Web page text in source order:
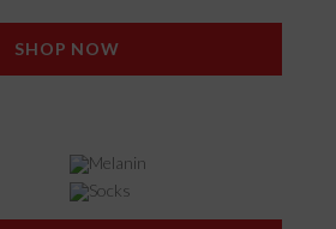
SHOP NOW